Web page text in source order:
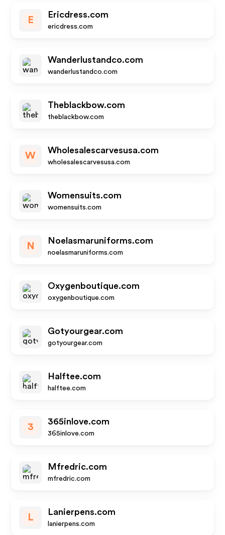
E
Ericdress.com
ericdress.com
Wanderlustandco.com
wanderlustandco.com
Theblackbow.com
theblackbow.com
W
Wholesalescarvesusa.com
wholesalescarvesusa.com
Womensuits.com
womensuits.com
N
Noelasmaruniforms.com
noelasmaruniforms.com
Oxygenboutique.com
oxygenboutique.com
Gotyourgear.com
gotyourgear.com
Halftee.com
halftee.com
3
365inlove.com
365inlove.com
Mfredric.com
mfredric.com
L
Lanierpens.com
lanierpens.com